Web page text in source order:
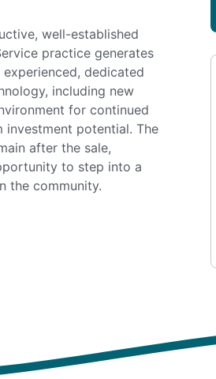
well-established
practice generates
dedicated
including new
for continued
investment potential. The
after the sale,
to step into a
the community.